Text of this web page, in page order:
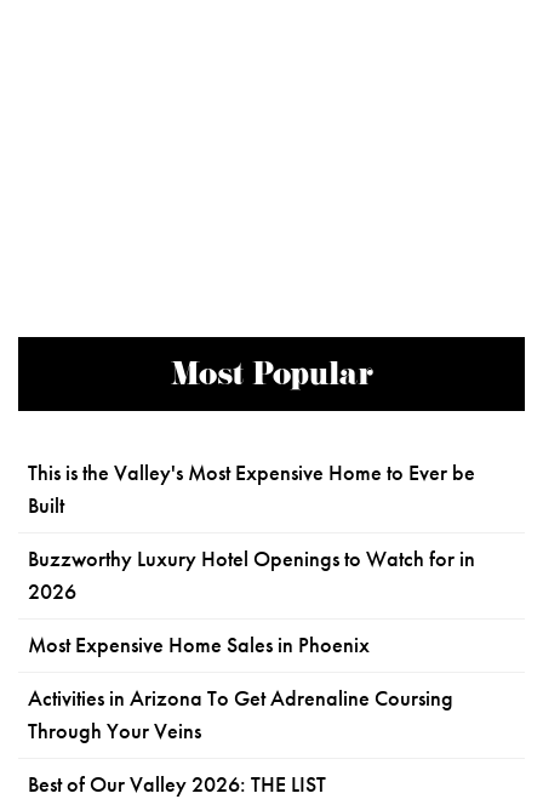
Most Popular
This is the Valley's Most Expensive Home to Ever be
Built
Buzzworthy Luxury Hotel Openings to Watch for in
2026
Most Expensive Home Sales in Phoenix
Activities in Arizona To Get Adrenaline Coursing
Through Your Veins
Best of Our Valley 2026: THE LIST